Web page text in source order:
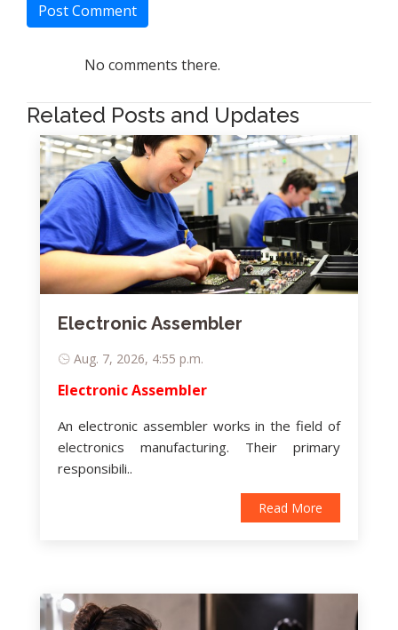
Post Comment
No comments there.
Related Posts and Updates
Electronic Assembler
Aug. 7, 2026, 4:55 p.m.
Electronic Assembler
An electronic assembler works in the field of
electronics manufacturing. Their primary
responsibili..
Read More